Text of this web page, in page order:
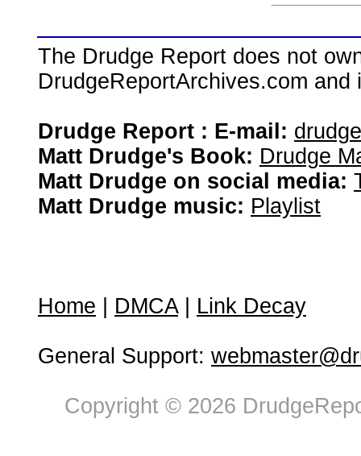
The Drudge Report does not
DrudgeReportArchives.com
Drudge Report : E-mail:
Matt Drudge's Book: Drudge
Matt Drudge on social media:
Matt Drudge music: Playlist
Home DMCA| Link Decay
General Support:
Copyright © 2026